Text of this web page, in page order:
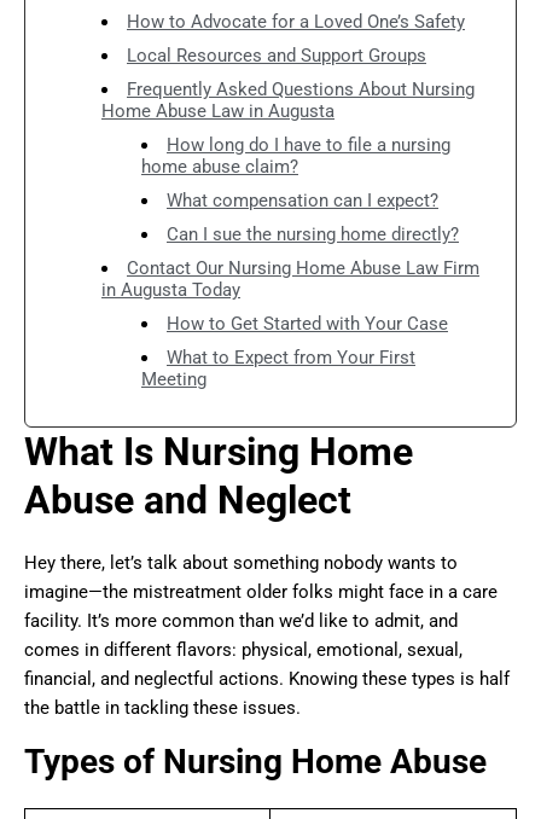
How to Advocate for a Loved One’s Safety
Local Resources and Support Groups
Frequently Asked Questions About Nursing
Home Abuse Law in Augusta
How long do I have to file a nursing
home abuse claim?
What compensation can I expect?
Can I sue the nursing home directly?
Contact Our Nursing Home Abuse Law Firm
in Augusta Today
How to Get Started with Your Case
What to Expect from Your First
Meeting
What Is Nursing Home
Abuse and Neglect
Hey there, let’s talk about something nobody wants to
imagine—the mistreatment older folks might face in a care
facility. It’s more common than we’d like to admit, and
comes in different flavors: physical, emotional, sexual,
financial, and neglectful actions. Knowing these types is half
the battle in tackling these issues.
Types of Nursing Home Abuse